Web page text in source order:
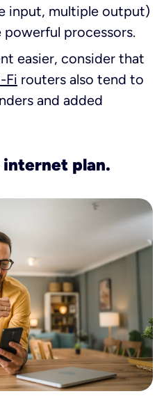
input, multiple output)
processors.
easier, consider that
Fi routers also tend to
and added
internet plan.